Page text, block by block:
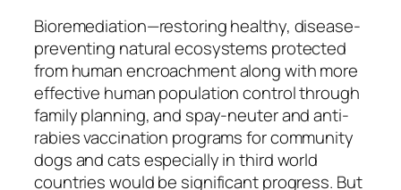
Bioremediation—restoring healthy, disease-
preventing natural ecosystems protected
from human encroachment along with more
effective human population control through
family planning, and spay-neuter and anti-
rabies vaccination programs for community
dogs and cats especially in third world
countries would be significant progress. But